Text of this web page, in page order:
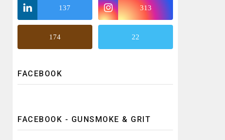
137 313
174 22
FACEBOOK
FACEBOOK - GUNSMOKE & GRIT